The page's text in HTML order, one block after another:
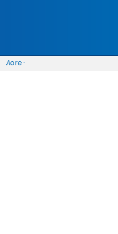
More